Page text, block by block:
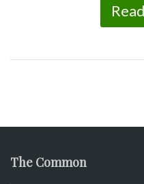
The Common